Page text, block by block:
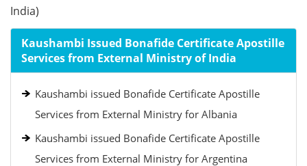
India)
Kaushambi Issued Bonafide Certificate Apostille
Services from External Ministry of India
Kaushambi issued Bonafide Certificate Apostille
Services from External Ministry for Albania
Kaushambi issued Bonafide Certificate Apostille
Services from External Ministry for Argentina